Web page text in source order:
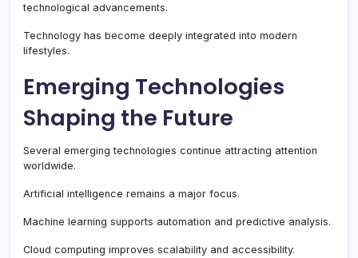
technological advancements.
Technology has become deeply integrated into modern
lifestyles.
Emerging Technologies
Shaping the Future
Several emerging technologies continue attracting attention
worldwide.
Artificial intelligence remains a major focus.
Machine learning supports automation and predictive analysis.
Cloud computing improves scalability and accessibility.